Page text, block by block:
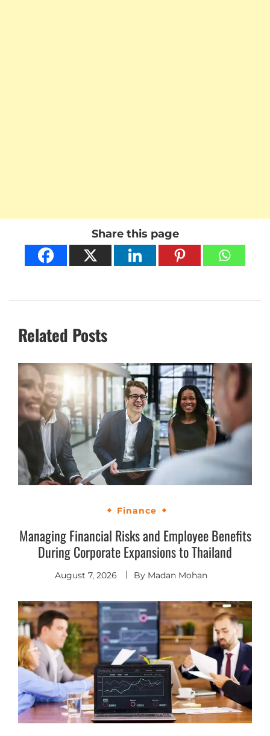
Share this page
Related Posts
Finance
Managing Financial Risks and Employee Benefits
During Corporate Expansions to Thailand
August 7, 2026 By Madan Mohan